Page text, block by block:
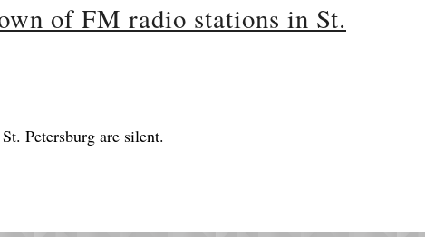
of FM radio stations in St.
Petersburg are silent.